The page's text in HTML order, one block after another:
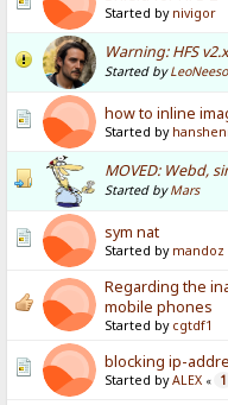
Started by nivigor
Warning: HFS
Started by
how to inline
Started by
MOVED: Webd,
Started byMars
sym nat
Started by mandoz
Regarding the
mobile phones
Started by cgtdf1
blocking ip-
Started byALEX « 1